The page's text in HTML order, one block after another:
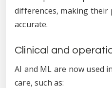
differences, making their
accurate.
Clinical and
AI and ML are now used
care, such as: